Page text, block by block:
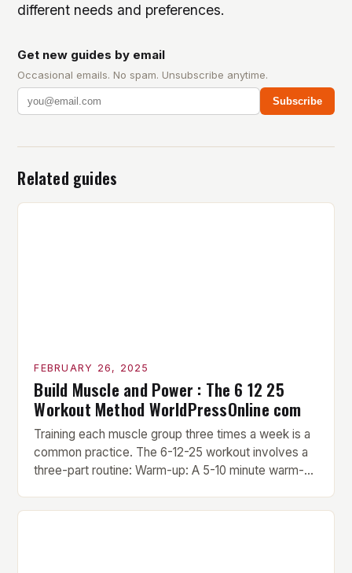
different needs and preferences.
Get new guides by email
Occasional emails. No spam. Unsubscribe anytime.
Subscribe
Related guides
FEBRUARY 26, 2025
Build Muscle and Power : The 6 12 25
Workout Method WorldPressOnline com
Training each muscle group three times a week is a
common practice. The 6-12-25 workout involves a
three-part routine: Warm-up: A 5-10 minute warm-up
includes light cardio and dynamic stretching to